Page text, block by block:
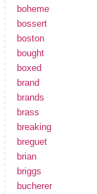
boheme
bossert
boston
bought
boxed
brand
brands
brass
breaking
breguet
brian
briggs
bucherer